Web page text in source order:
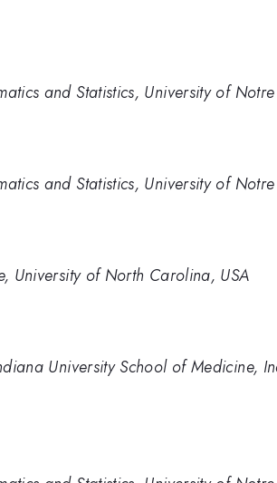
and Statistics, University of
and Statistics, University of
University of North Carolina, USA
University School of Medicine,